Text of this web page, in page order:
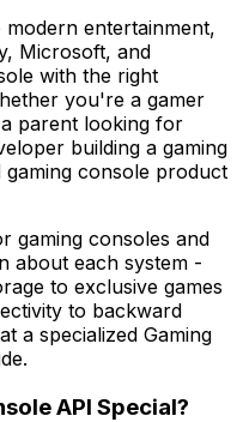
entertainment,
Microsoft, and
with the right
you're a gamer
parent looking for
building a gaming
console product
gaming consoles and
about each system -
to exclusive games
to backward
a specialized Gaming
API Special?